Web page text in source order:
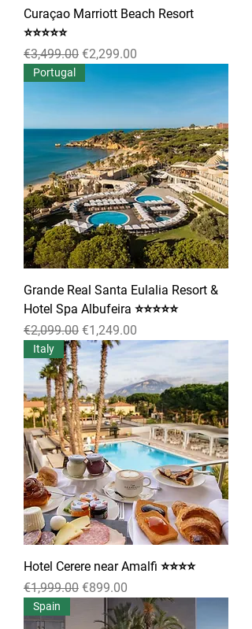
Curaçao Marriott Beach Resort
⭐⭐⭐⭐⭐
Regular Price
€3,499.00 Sale Price
€2,299.00
Portugal
Grande Real Santa Eulalia Resort &
Hotel Spa Albufeira ⭐⭐⭐⭐⭐
Regular Price
€2,099.00 Sale Price
€1,249.00
Italy
Hotel Cerere near Amalfi ⭐⭐⭐⭐
Regular Price
€1,999.00 Sale Price
€899.00
Spain